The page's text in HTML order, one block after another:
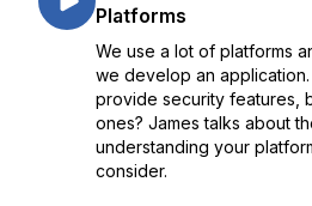
Platforms
We use a lot of platforms
we develop an
provide security features,
ones? James talks about
understanding your
consider.